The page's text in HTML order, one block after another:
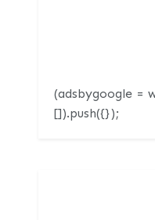
(adsbygoogle =
[]).push({});